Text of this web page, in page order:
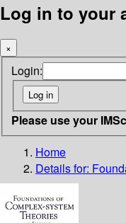
Log in to your
×
Login:
Please use your
Home
Details for: